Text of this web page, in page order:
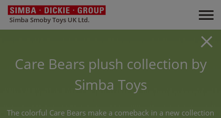
Simba Smoby Toys UK Ltd.
Care Bears plush collection by
Simba Toys
The colorful Care Bears make a comeback in a new collection